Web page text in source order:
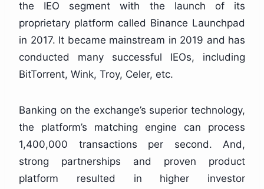
the IEO segment with the launch of its
proprietary platform called Binance Launchpad
in 2017. It became mainstream in 2019 and has
conducted many successful IEOs, including
BitTorrent, Wink, Troy, Celer, etc.
Banking on the exchange’s superior technology,
the platform’s matching engine can process
1,400,000 transactions per second. And,
strong partnerships and proven product
platform resulted in higher investor